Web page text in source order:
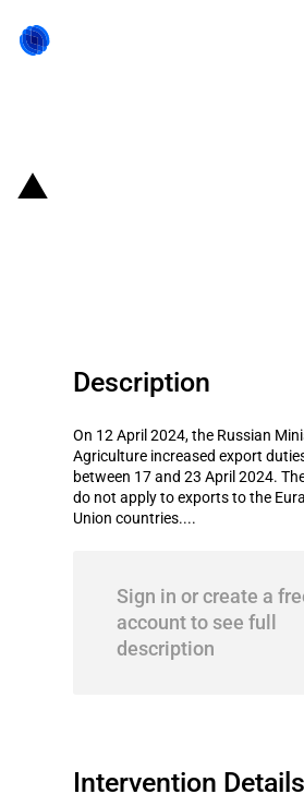
Description
On 12 April 2024, the Russian
Agriculture increased export
between 17 and 23 April 2024.
do not apply to exports to the
Union countries....
Sign in or create a
account to see full
description
Intervention Details